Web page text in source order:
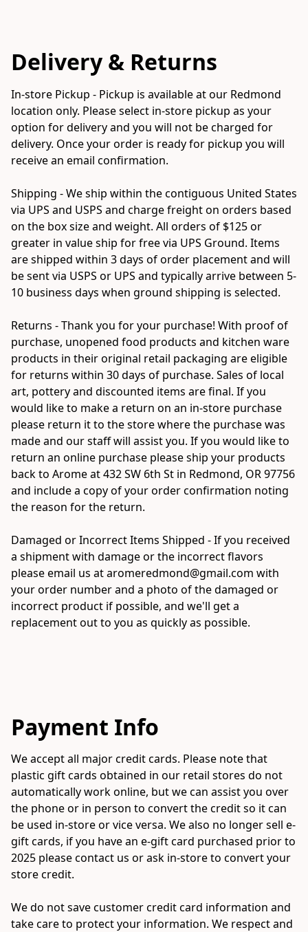
Delivery & Returns
In-store Pickup - Pickup is available at our Redmond
location only. Please select in-store pickup as your
option for delivery and you will not be charged for
delivery. Once your order is ready for pickup you will
receive an email confirmation.
Shipping - We ship within the contiguous United States
via UPS and USPS and charge freight on orders based
on the box size and weight. All orders of $125 or
greater in value ship for free via UPS Ground. Items
are shipped within 3 days of order placement and will
be sent via USPS or UPS and typically arrive between 5-
10 business days when ground shipping is selected.
Returns - Thank you for your purchase! With proof of
purchase, unopened food products and kitchen ware
products in their original retail packaging are eligible
for returns within 30 days of purchase. Sales of local
art, pottery and discounted items are final. If you
would like to make a return on an in-store purchase
please return it to the store where the purchase was
made and our staff will assist you. If you would like to
return an online purchase please ship your products
back to Arome at 432 SW 6th St in Redmond, OR 97756
and include a copy of your order confirmation noting
the reason for the return.
Damaged or Incorrect Items Shipped - If you received
a shipment with damage or the incorrect flavors
please email us at aromeredmond@gmail.com with
your order number and a photo of the damaged or
incorrect product if possible, and we'll get a
replacement out to you as quickly as possible.
Payment Info
We accept all major credit cards. Please note that
plastic gift cards obtained in our retail stores do not
automatically work online, but we can assist you over
the phone or in person to convert the credit so it can
be used in-store or vice versa. We also no longer sell e-
gift cards, if you have an e-gift card purchased prior to
2025 please contact us or ask in-store to convert your
store credit.
We do not save customer credit card information and
take care to protect your information. We respect and